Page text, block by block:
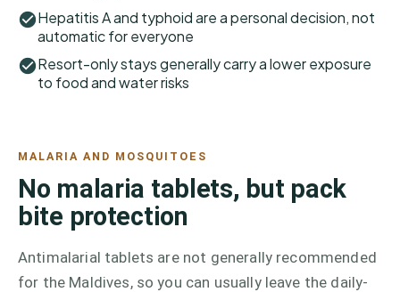
Hepatitis A and typhoid are a personal decision, not
automatic for everyone
Resort-only stays generally carry a lower exposure
to food and water risks
MALARIA AND MOSQUITOES
No malaria tablets, but pack
bite protection
Antimalarial tablets are not generally recommended
for the Maldives, so you can usually leave the daily-